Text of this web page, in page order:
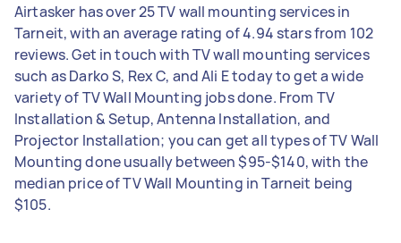
Airtasker has over 25 TV wall mounting services in
Tarneit, with an average rating of 4.94 stars from 102
reviews. Get in touch with TV wall mounting services
such as Darko S, Rex C, and Ali E today to get a wide
variety of TV Wall Mounting jobs done. From TV
Installation & Setup, Antenna Installation, and
Projector Installation; you can get all types of TV Wall
Mounting done usually between $95-$140, with the
median price of TV Wall Mounting in Tarneit being
$105.